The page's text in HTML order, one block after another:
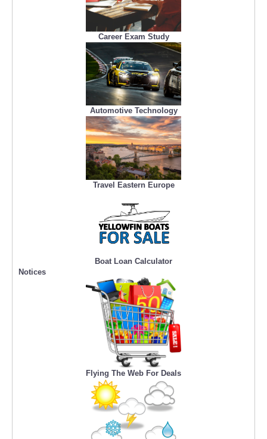
Career Exam Study
Automotive Technology
Travel Eastern Europe
Boat Loan Calculator
Notices
Flying The Web For Deals